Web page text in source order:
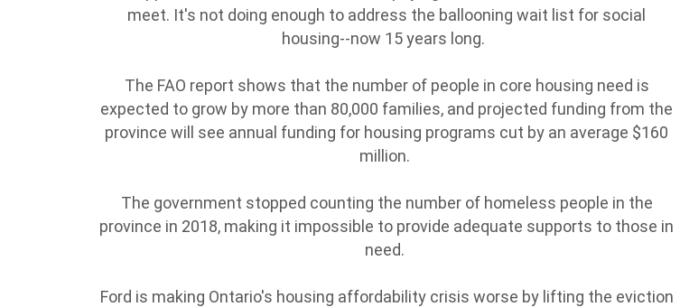
meet. It's not doing enough to address the ballooning wait list for social
housing--now 15 years long.
The FAO report shows that the number of people in core housing need is
expected to grow by more than 80,000 families, and projected funding from the
province will see annual funding for housing programs cut by an average $160
million.
The government stopped counting the number of homeless people in the
province in 2018, making it impossible to provide adequate supports to those in
need.
Ford is making Ontario's housing affordability crisis worse by lifting the eviction